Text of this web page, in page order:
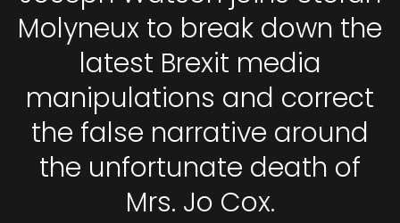
Molyneux to break down the
latest Brexit media
manipulations and correct
the false narrative around
the unfortunate death of
Mrs. Jo Cox.